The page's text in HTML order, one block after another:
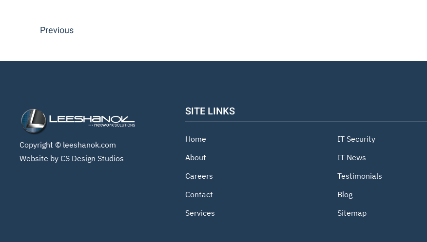
Previous
Copyright © leeshanok.com
Website by CS Design Studios
SITE LINKS
Home
About
Careers
Contact
Services
IT Security
IT News
Testimonials
Blog
Sitemap